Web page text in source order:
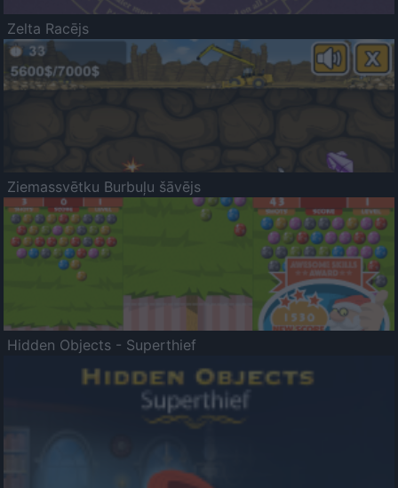
Zelta Racējs
Ziemassvētku Burbuļu šāvējs
Hidden Objects - Superthief